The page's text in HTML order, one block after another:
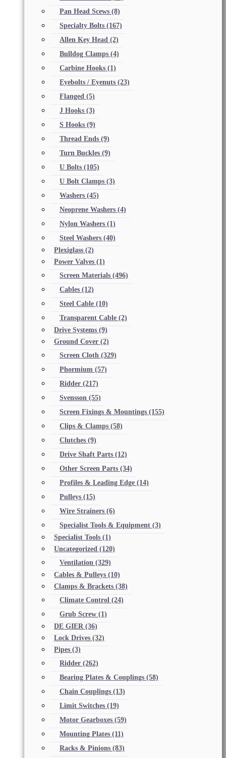
Pan Head Scews (8)
Specialty Bolts (167)
Allen Key Head (2)
Bulldog Clamps (4)
Carbine Hooks (1)
Eyebolts / Eyenuts (23)
Flanged (5)
J Hooks (3)
S Hooks (9)
Thread Ends (9)
Turn Buckles (9)
U Bolts (105)
U Bolt Clamps (3)
Washers (45)
Neoprene Washers (4)
Nylon Washers (1)
Steel Washers (40)
Plexiglass (2)
Power Valves (1)
Screen Materials (496)
Cables (12)
Steel Cable (10)
Transparent Cable (2)
Drive Systems (9)
Ground Cover (2)
Screen Cloth (329)
Phormium (57)
Ridder (217)
Svensson (55)
Screen Fixings & Mountings (155)
Clips & Clamps (58)
Clutches (9)
Drive Shaft Parts (12)
Other Screen Parts (34)
Profiles & Leading Edge (14)
Pulleys (15)
Wire Strainers (6)
Specialist Tools & Equipment (3)
Specialist Tools (1)
Uncategorized (120)
Ventilation (329)
Cables & Pulleys (10)
Clamps & Brackets (38)
Climate Control (24)
Grub Screw (1)
DE GIER (36)
Lock Drives (32)
Pipes (3)
Ridder (262)
Bearing Plates & Couplings (58)
Chain Couplings (13)
Limit Switches (19)
Motor Gearboxes (59)
Mounting Plates (11)
Racks & Pinions (83)